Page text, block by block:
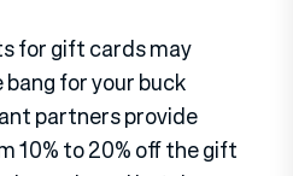
for gift cards may
for your buck
partners provide
10% to 20% off the gift